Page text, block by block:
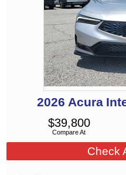
2026 Acura
Compare At
$39,800
Check